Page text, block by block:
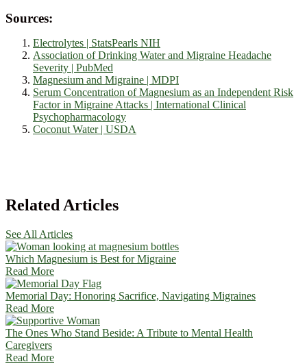
Sources:
Electrolytes | StatsPearls NIH
Association of Drinking Water and Migraine Headache
Severity | PubMed
Magnesium and Migraine | MDPI
Serum Concentration of Magnesium as an Independent Risk
Factor in Migraine Attacks | International Clinical
Psychopharmacology
Coconut Water | USDA
Related Articles
See All Articles
Which Magnesium is Best for Migraine
Read More
Memorial Day: Honoring Sacrifice, Navigating Migraines
Read More
The Ones Who Stand Beside: A Tribute to Mental Health
Caregivers
Read More